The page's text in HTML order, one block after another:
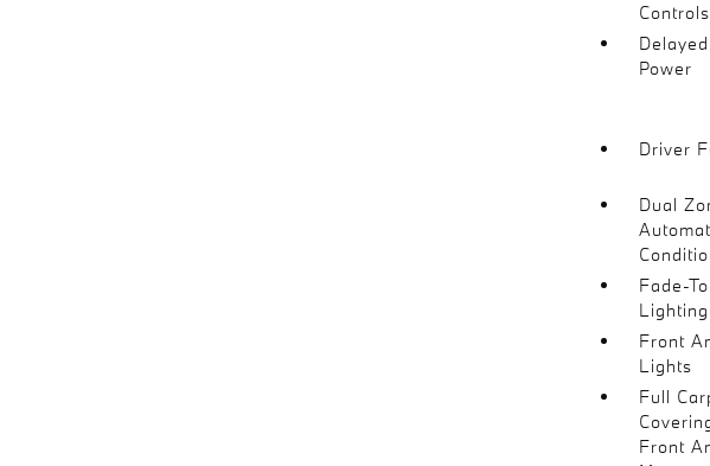
Controls
Power
Driver
Dual
Fade-
Lighting
Front
Lights
Full
Front